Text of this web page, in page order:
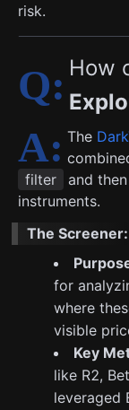
risk.
How
The
filter
and then
instruments.
The Screener:
for
where
visible
Key
like R2,
leveraged